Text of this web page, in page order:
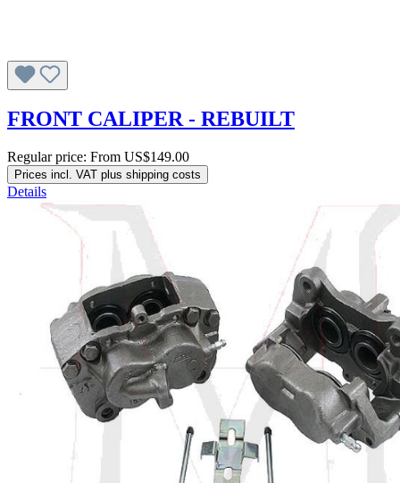
FRONT CALIPER - REBUILT
Regular price: From US$149.00
Prices incl. VAT plus shipping costs
Details